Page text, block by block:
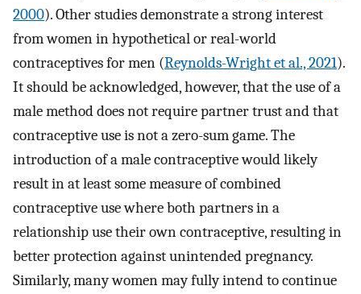
2000). Other studies demonstrate a strong interest
from women in hypothetical or real-world
contraceptives for men (Reynolds-Wright et al., 2021).
It should be acknowledged, however, that the use of a
male method does not require partner trust and that
contraceptive use is not a zero-sum game. The
introduction of a male contraceptive would likely
result in at least some measure of combined
contraceptive use where both partners in a
relationship use their own contraceptive, resulting in
better protection against unintended pregnancy.
Similarly, many women may fully intend to continue